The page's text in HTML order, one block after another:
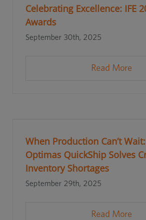
Celebrating Excellence: IFE
Awards
September 30th, 2025
Read More
When Production Can’t
Optimas QuickShip Solves
Inventory Shortages
September 29th, 2025
Read More